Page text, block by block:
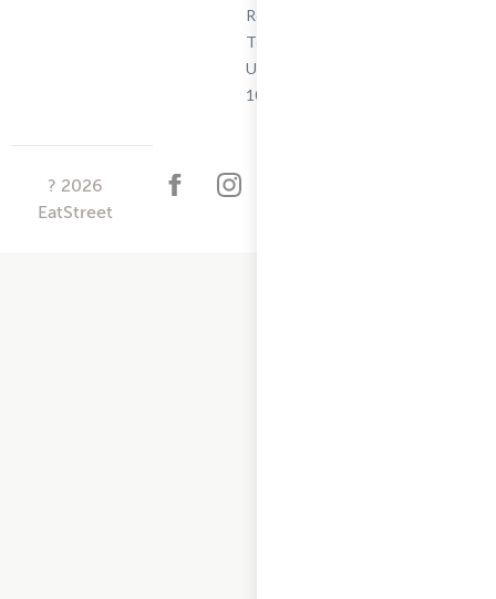
Restaurant
Terms -
Updated
10/25/2024
? 2026
EatStreet